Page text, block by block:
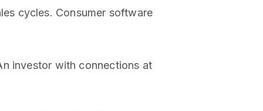
cycles. Consumer software
investor with connections at